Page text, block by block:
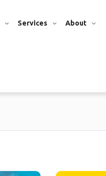
Services About